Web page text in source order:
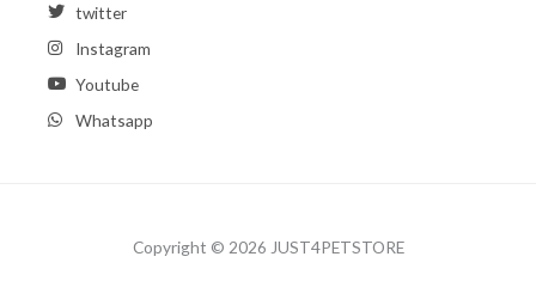
twitter
Instagram
Youtube
Whatsapp
Copyright © 2026 JUST4PETSTORE